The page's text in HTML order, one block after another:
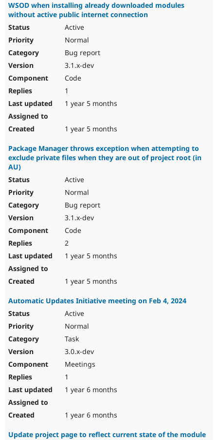
WSOD when installing already downloaded modules
without active public internet connection
Active
Normal
Bug report
3.1.x-dev
Code
1
1 year 5 months
1 year 5 months
Package Manager throws exception when attempting to
exclude private files when they are out of project root (in
AU)
Active
Normal
Bug report
3.1.x-dev
Code
2
1 year 5 months
1 year 5 months
Automatic Updates Initiative meeting on Feb 4, 2024
Active
Normal
Task
3.0.x-dev
Meetings
1
1 year 6 months
1 year 6 months
Update project page to reflect current state of the module